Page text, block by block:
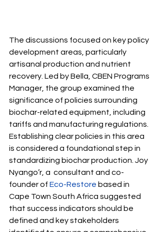
The discussions focused on key policy
development areas, particularly
artisanal production and nutrient
recovery. Led by Bella, CBEN Programs
Manager, the group examined the
significance of policies surrounding
biochar-related equipment, including
tariffs and manufacturing regulations.
Establishing clear policies in this area
is considered a foundational step in
standardizing biochar production. Joy
Nyango’r, a  consultant and co-
founder of Eco-Restore based in
Cape Town South Africa suggested
that success indicators should be
defined and key stakeholders